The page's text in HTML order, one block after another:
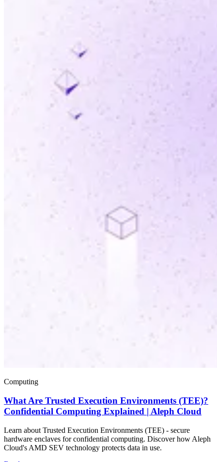
Computing
What Are Trusted Execution Environments (TEE)?
Confidential Computing Explained | Aleph Cloud
Learn about Trusted Execution Environments (TEE) - secure
hardware enclaves for confidential computing. Discover how Aleph
Cloud's AMD SEV technology protects data in use.